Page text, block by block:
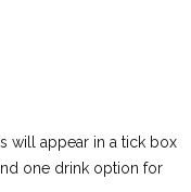
will appear in a tick box
one drink option for